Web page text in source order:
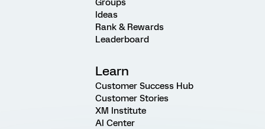
Groups
Ideas
Rank & Rewards
Leaderboard
Learn
Customer Success Hub
Customer Stories
XM Institute
AI Center